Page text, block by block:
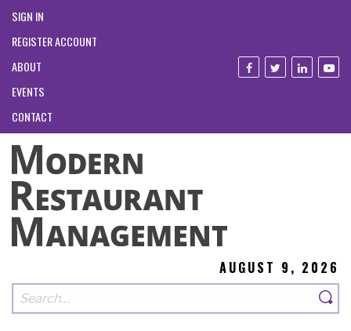
SIGN IN
REGISTER ACCOUNT
ABOUT
EVENTS
CONTACT
AUGUST 9, 2026